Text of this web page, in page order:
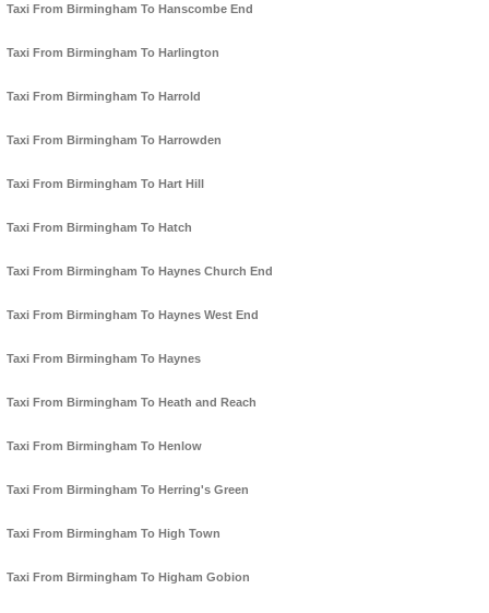
Taxi From Birmingham To Hanscombe End
Taxi From Birmingham To Harlington
Taxi From Birmingham To Harrold
Taxi From Birmingham To Harrowden
Taxi From Birmingham To Hart Hill
Taxi From Birmingham To Hatch
Taxi From Birmingham To Haynes Church End
Taxi From Birmingham To Haynes West End
Taxi From Birmingham To Haynes
Taxi From Birmingham To Heath and Reach
Taxi From Birmingham To Henlow
Taxi From Birmingham To Herring's Green
Taxi From Birmingham To High Town
Taxi From Birmingham To Higham Gobion